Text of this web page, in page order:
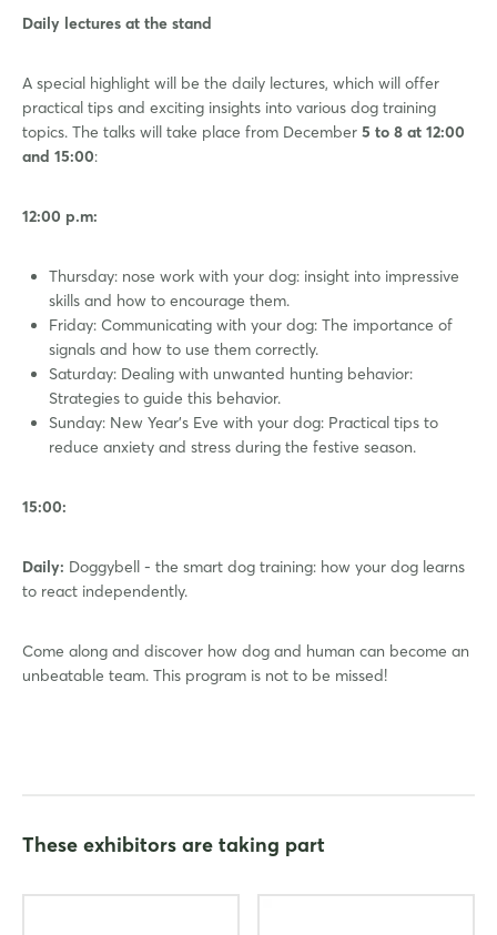
Daily lectures at the stand
A special highlight will be the daily lectures, which will offer
practical tips and exciting insights into various dog training
topics. The talks will take place from December 5 to 8 at 12:00
and 15:00:
12:00 p.m:
Thursday: nose work with your dog: insight into impressive
skills and how to encourage them.
Friday: Communicating with your dog: The importance of
signals and how to use them correctly.
Saturday: Dealing with unwanted hunting behavior:
Strategies to guide this behavior.
Sunday: New Year's Eve with your dog: Practical tips to
reduce anxiety and stress during the festive season.
15:00:
Daily: Doggybell - the smart dog training: how your dog learns
to react independently.
Come along and discover how dog and human can become an
unbeatable team. This program is not to be missed!
These exhibitors are taking part